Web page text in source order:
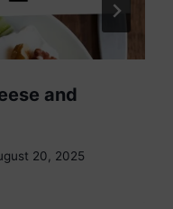
and
20, 2025